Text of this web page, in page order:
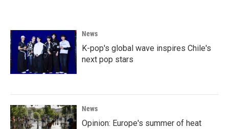
News
K-pop's global wave inspires Chile's
next pop stars
News
Opinion: Europe's summer of heat